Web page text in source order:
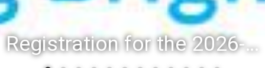
Registration for the 2026-27 school year: Registration Steps